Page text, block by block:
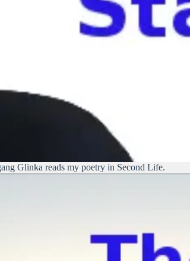
Glinka reads my poetry in Second Life.